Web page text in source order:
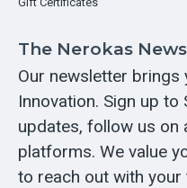
The Nerokas
Our newsletter brings
Innovation. Sign up to
updates, follow us on
platforms. We value
to reach out with your